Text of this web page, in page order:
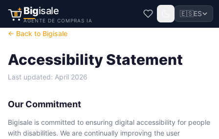
B Bigisale
AGENTE DE COMPRAS IA
🇪🇸ES
← Back to Bigisale
Accessibility Statement
Last updated: April 2026
Our Commitment
Bigisale is committed to ensuring digital accessibility for people
with disabilities. We are continually improving the user